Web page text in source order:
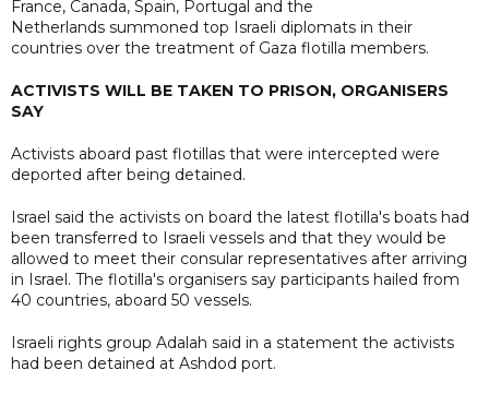
France, Canada, Spain, Portugal and the
Netherlands summoned top Israeli diplomats in their
countries over the treatment of Gaza flotilla members.
ACTIVISTS WILL BE TAKEN TO PRISON, ORGANISERS
SAY
Activists aboard past flotillas that were intercepted were
deported after being detained.
Israel said the activists on board the latest flotilla's boats had
been transferred to Israeli vessels and that they would be
allowed to meet their consular representatives after arriving
in Israel. The flotilla's organisers say participants hailed from
40 countries, aboard 50 vessels.
Israeli rights group Adalah said in a statement the activists
had been detained at Ashdod port.